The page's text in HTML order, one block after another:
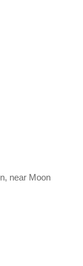
near Moon